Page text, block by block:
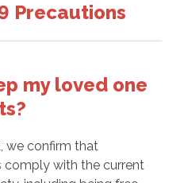
Precautions
my loved one
we confirm that
comply with the current